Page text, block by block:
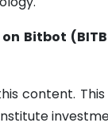
Bitbot
content.